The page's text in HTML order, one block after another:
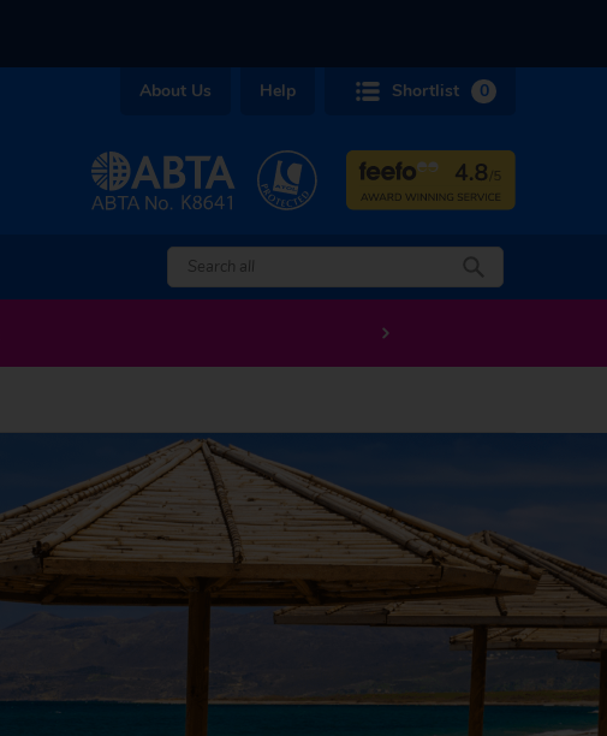
About Us Help Shortlist 0